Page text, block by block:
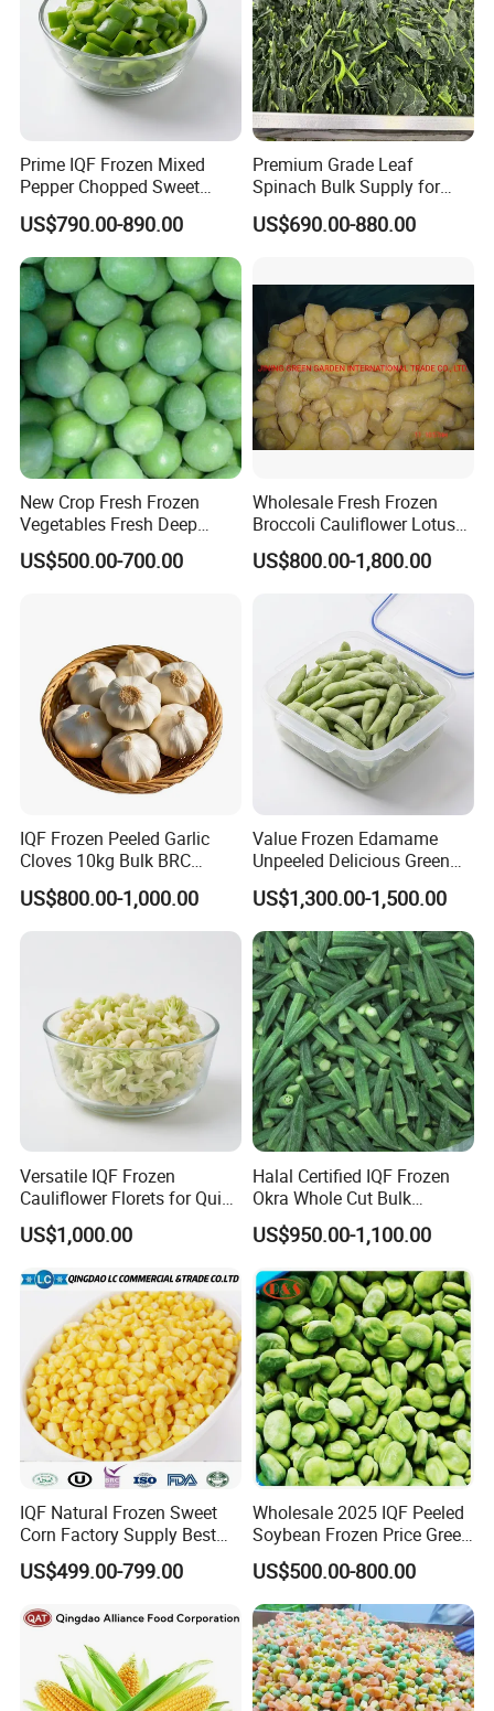
Prime IQF Frozen Mixed
Pepper Chopped Sweet
Vegetable for Importing
US$790.00-890.00
Premium Grade Leaf
Spinach Bulk Supply for
Food Industry IQF Frozen
Vegetables IQF Frozen
US$690.00-880.00
New Crop Fresh Frozen
Vegetables Fresh Deep
Frozen Green Peas
US$500.00-700.00
Wholesale Fresh Frozen
Broccoli Cauliflower Lotus
Root White Green White
Cabbage Asparagus Fruit
Mixed Vegetables Price
From Factory Supplier
US$800.00-1,800.00
IQF Frozen Peeled Garlic
Cloves 10kg Bulk BRC
Certified for Food Service
US$800.00-1,000.00
Value Frozen Edamame
Unpeeled Delicious Green
Soybeans for Pack House
US$1,300.00-1,500.00
Versatile IQF Frozen
Cauliflower Florets for Quick
and Easy Cooking
US$1,000.00
Halal Certified IQF Frozen
Okra Whole Cut Bulk
Wholesale Frozen
Vegetables From China
US$950.00-1,100.00
IQF Natural Frozen Sweet
Corn Factory Supply Best
Price
US$499.00-799.00
Wholesale 2025 IQF Peeled
Soybean Frozen Price Green
Soy Bean
US$500.00-800.00